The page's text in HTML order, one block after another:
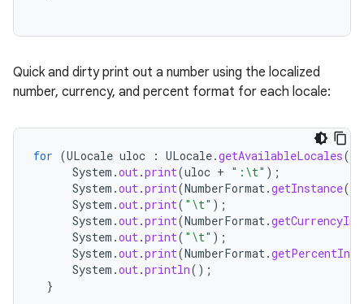
Quick and dirty print out a number using the localized
number, currency, and percent format for each locale:
for (ULocale uloc : ULocale.getAvailableLocales())
System .out.print(uloc + ":\t" );
System .out.print(NumberFormat.getInstance(
System .out.print( "\t" );
System .out.print(NumberFormat.
System .out.print( "\t" );
System .out.print(NumberFormat.
System .out.println();
}